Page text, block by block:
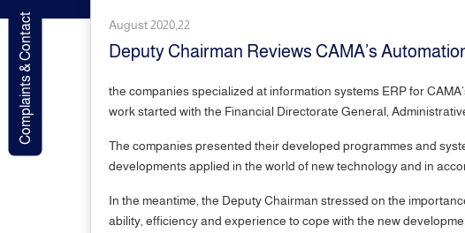
Complaints & Contact August 2020,22
Deputy Chairman Reviews CAMA’s
the companies specialized at information systems ERP for
work started with the Financial Directorate General,
The companies presented their developed programmes and
developments applied in the world of new technology and in
In the meantime, the Deputy Chairman stressed on the
ability, efficiency and experience to cope with the new